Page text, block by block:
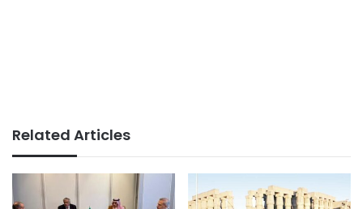
Related Articles